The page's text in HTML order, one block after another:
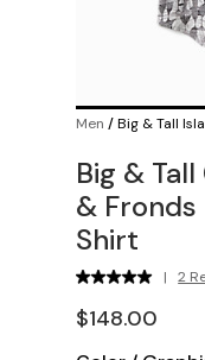
Men /Big & Tall
Big &
& Fronds
Shirt
| 2
$148.00